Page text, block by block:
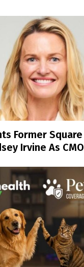
Former Square
Irvine As CMO